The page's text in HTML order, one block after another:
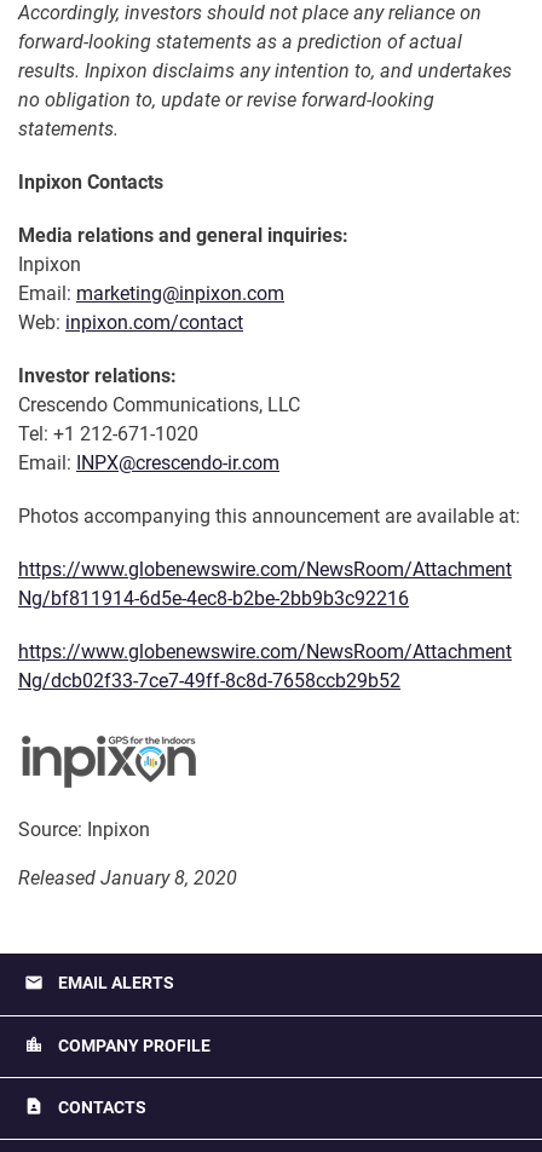
Accordingly, investors should not place any reliance on
forward-looking statements as a prediction of actual
results. Inpixon disclaims any intention to, and undertakes
no obligation to, update or revise forward-looking
statements.
Inpixon Contacts
Media relations and general inquiries:
Inpixon
Email: marketing@inpixon.com
Web: inpixon.com/contact
Investor relations:
Crescendo Communications, LLC
Tel: +1 212-671-1020
Email: INPX@crescendo-ir.com
Photos accompanying this announcement are available at:
https://www.globenewswire.com/NewsRoom/Attachment
Ng/bf811914-6d5e-4ec8-b2be-2bb9b3c92216
https://www.globenewswire.com/NewsRoom/Attachment
Ng/dcb02f33-7ce7-49ff-8c8d-7658ccb29b52
Source: Inpixon
Released January 8, 2020
email EMAIL ALERTS
location_city COMPANY PROFILE
contact_page CONTACTS